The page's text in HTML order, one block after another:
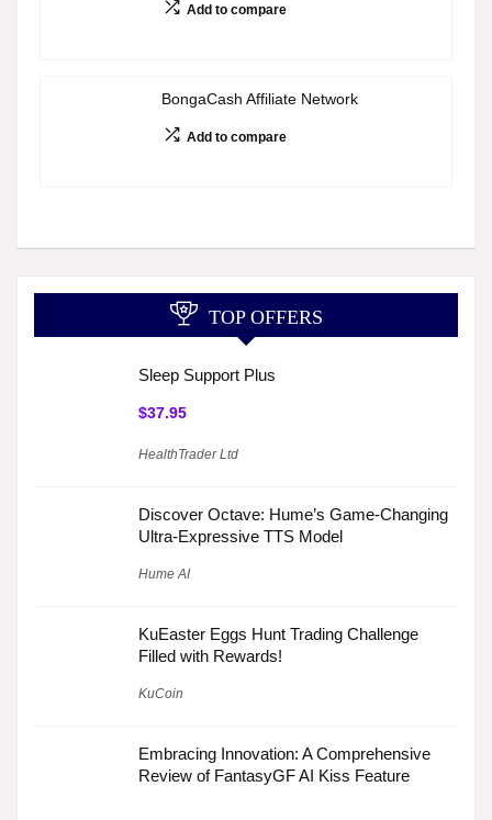
Add to compare
BongaCash Affiliate Network
Add to compare
TOP OFFERS
Sleep Support Plus
$37.95
HealthTrader Ltd
Discover Octave: Hume’s Game-Changing
Ultra-Expressive TTS Model
Hume AI
KuEaster Eggs Hunt Trading Challenge
Filled with Rewards!
KuCoin
Embracing Innovation: A Comprehensive
Review of FantasyGF AI Kiss Feature